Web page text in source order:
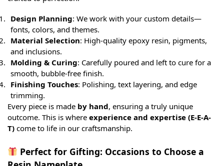
Design Planning: We work with your custom details—
fonts, colors, and themes.
Material Selection: High-quality epoxy resin, pigments,
and inclusions.
Molding & Curing: Carefully poured and left to cure for a
smooth, bubble-free finish.
Finishing Touches: Polishing, text layering, and edge
trimming.
Every piece is made by hand, ensuring a truly unique
outcome. This is where experience and expertise (E-E-A-
T) come to life in our craftsmanship.
Perfect for Gifting: Occasions to Choose a